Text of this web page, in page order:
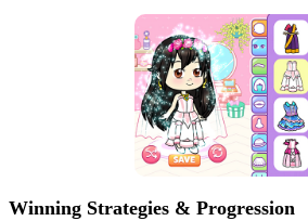
Winning Strategies & Progression